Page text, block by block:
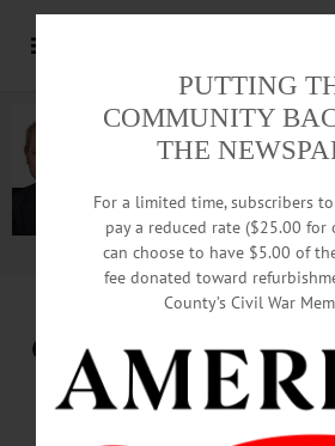
Advertisement.Advertise with
Glimmerglass
Hupper Family
Program
PUTTING
COMMUNITY
THE
For a limited time, subscribers
pay a reduced rate ($25.00 for
can choose to have $5.00 of
fee donated toward
County’s Civil War